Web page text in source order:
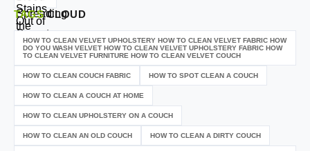
TAGSCLOUD
HOW TO CLEAN VELVET UPHOLSTERY HOW TO CLEAN VELVET FABRIC HOW
DO YOU WASH VELVET HOW TO CLEAN VELVET UPHOLSTERY FABRIC HOW
TO CLEAN VELVET FURNITURE HOW TO CLEAN VELVET COUCH
HOW TO CLEAN COUCH FABRIC HOW TO SPOT CLEAN A COUCH
HOW TO CLEAN A COUCH AT HOME
HOW TO CLEAN UPHOLSTERY ON A COUCH
HOW TO CLEAN AN OLD COUCH HOW TO CLEAN A DIRTY COUCH